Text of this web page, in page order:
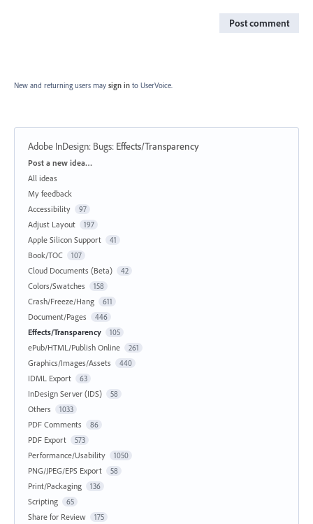
Post comment
New and returning users may sign in to UserVoice.
Adobe InDesign: Bugs: Effects/Transparency
Categories
Post a new idea…
All ideas
My feedback
Accessibility
97
Adjust Layout 197
Apple Silicon Support 41
Book/TOC 107
Cloud Documents (Beta) 42
Colors/Swatches 158
Crash/Freeze/Hang 611
Document/Pages 446
Effects/Transparency 105
ePub/HTML/Publish Online 261
Graphics/Images/Assets 440
IDML Export 63
InDesign Server (IDS) 58
Others 1033
PDF Comments 86
PDF Export 573
Performance/Usability 1050
PNG/JPEG/EPS Export 58
Print/Packaging 136
Scripting 65
Share for Review 175